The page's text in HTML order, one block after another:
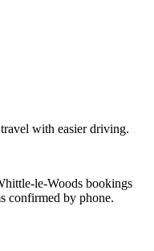
with easier driving.
le-Woods bookings
confirmed by phone.